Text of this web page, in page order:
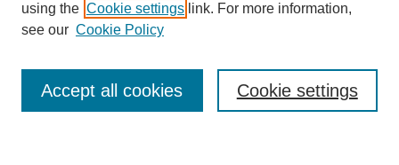
Enter search terms:
using the Cookie settings link. For more information,
see our Cookie Policy
Cookie settings
Accept all cookies